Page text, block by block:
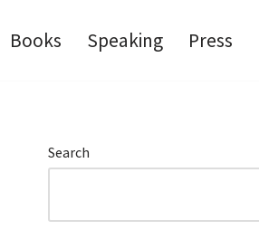
Books Speaking Press
Search